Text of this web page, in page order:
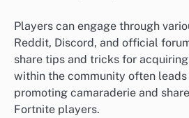
Players can engage through
Reddit, Discord, and official
share tips and tricks for
within the community often
promoting camaraderie and
Fortnite players.